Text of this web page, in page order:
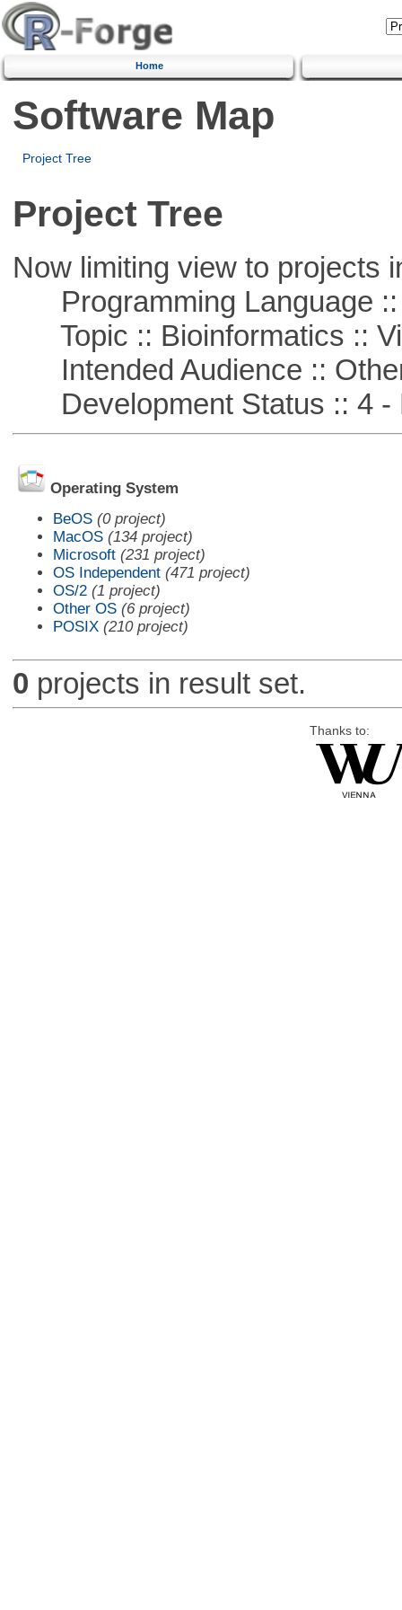
Home
Software Map
Project Tree
Project Tree
Now limiting view to projects
Programming Language ::
Topic :: Bioinformatics ::
Intended Audience ::
Development Status :: 4 -
Operating System
BeOS (0 project)
MacOS (134 project)
Microsoft (231 project)
OS Independent (471 project)
OS/2 (1 project)
Other OS (6 project)
POSIX (210 project)
0 projects in result set.
Thanks to: